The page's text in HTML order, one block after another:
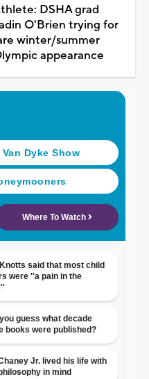
DSHA grad
O'Brien trying for
winter/summer
appearance